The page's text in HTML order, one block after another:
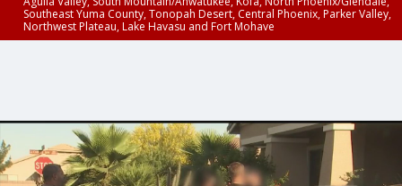
Southeast Yuma County, Tonopah Desert, Central Phoenix, Parker Valley,
Northwest Plateau, Lake Havasu and Fort Mohave